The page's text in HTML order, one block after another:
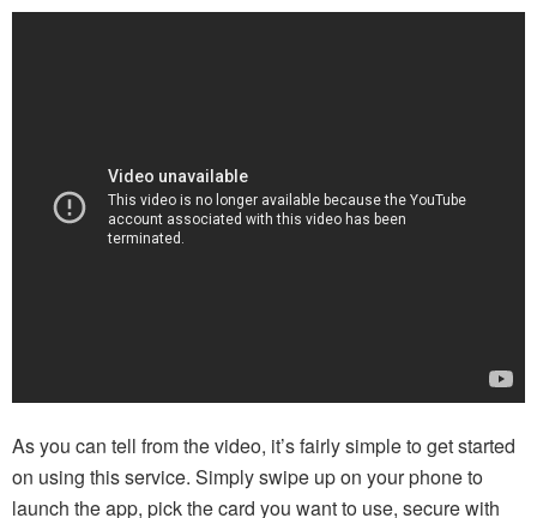
As you can tell from the video, it’s fairly simple to get started
on using this service. Simply swipe up on your phone to
launch the app, pick the card you want to use, secure with